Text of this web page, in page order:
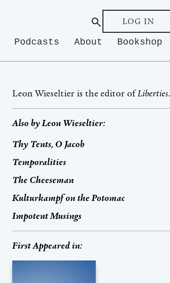
LOG IN
Podcasts About Bookshop
Leon Wieseltier is the editor ofLiberties.
Also byLeon Wieseltier:
Thy Tents, O Jacob
Temporalities
The Cheeseman
Kulturkampfon the Potomac
Impotent Musings
First Appeared in: